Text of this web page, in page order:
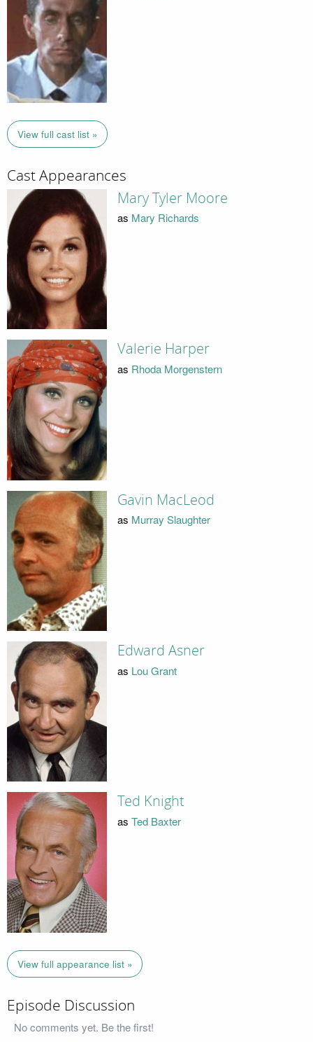
View full cast list »
Cast Appearances
Mary Tyler Moore
as Mary Richards
Valerie Harper
as Rhoda Morgenstern
Gavin MacLeod
as Murray Slaughter
Edward Asner
as Lou Grant
Ted Knight
as Ted Baxter
View full appearance list »
Episode Discussion
No comments yet. Be the first!